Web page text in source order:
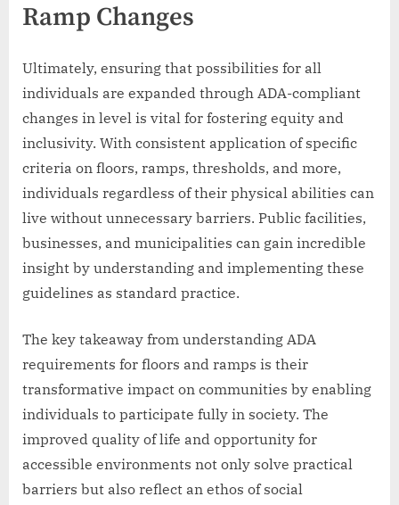
Ramp Changes
Ultimately, ensuring that possibilities for all
individuals are expanded through ADA-compliant
changes in level is vital for fostering equity and
inclusivity. With consistent application of specific
criteria on floors, ramps, thresholds, and more,
individuals regardless of their physical abilities can
live without unnecessary barriers. Public facilities,
businesses, and municipalities can gain incredible
insight by understanding and implementing these
guidelines as standard practice.
The key takeaway from understanding ADA
requirements for floors and ramps is their
transformative impact on communities by enabling
individuals to participate fully in society. The
improved quality of life and opportunity for
accessible environments not only solve practical
barriers but also reflect an ethos of social